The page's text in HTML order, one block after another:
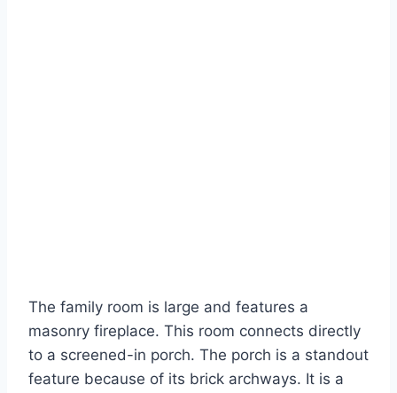
The family room is large and features a
masonry fireplace. This room connects directly
to a screened-in porch. The porch is a standout
feature because of its brick archways. It is a